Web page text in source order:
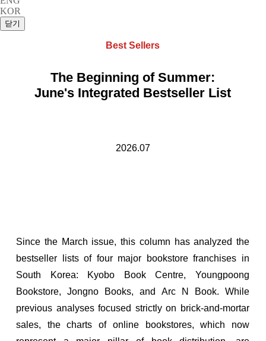
KOR
Best Sellers
The Beginning of Summer:
June's Integrated Bestseller List
2026.07
Since the March issue, this column has analyzed the
bestseller lists of four major bookstore franchises in
South Korea: Kyobo Book Centre, Youngpoong
Bookstore, Jongno Books, and Arc N Book. While
previous analyses focused strictly on brick-and-mortar
sales, the charts of online bookstores, which now